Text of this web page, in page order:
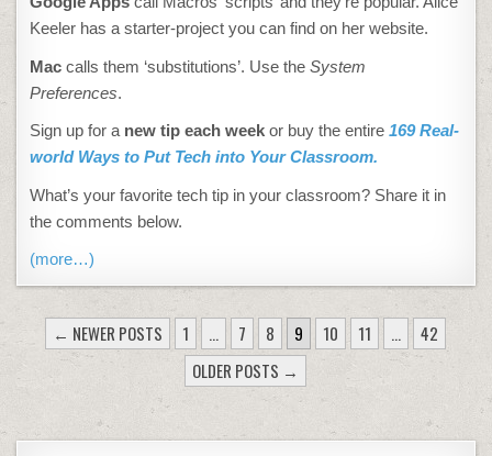
Keeler has a starter-project you can find on her website.
Mac calls them ‘substitutions’. Use theSystem
Preferences.
Sign up for a new tip each weekor buy the entire169 Real-
world Ways to Put Tech into Your Classroom.
What’s your favorite tech tip in your classroom? Share it in
the comments below.
(more…)
POSTS
PAGINATION
← NEWER POSTS 1 … 7 8 9 10 11 …
42
OLDER POSTS →